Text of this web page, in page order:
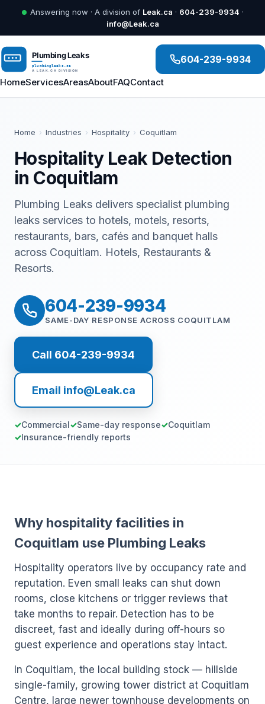
Answering now · A division of Leak.ca · 604-239-9934 ·
info@Leak.ca
HomeServicesAreasAboutFAQContact
604-239-9934
Home › Industries › Hospitality › Coquitlam
Hospitality Leak Detection
in Coquitlam
Plumbing Leaks delivers specialist plumbing
leaks services to hotels, motels, resorts,
restaurants, bars, cafés and banquet halls
across Coquitlam. Hotels, Restaurants &
Resorts.
604-239-9934
SAME-DAY RESPONSE ACROSS COQUITLAM
Call 604-239-9934
Email info@Leak.ca
Commercial Same-day response
Coquitlam
Insurance-friendly reports
Why hospitality facilities in
Coquitlam use Plumbing Leaks
Hospitality operators live by occupancy rate and
reputation. Even small leaks can shut down
rooms, close kitchens or trigger reviews that
take months to repair. Detection has to be
discreet, fast and ideally during off-hours so
guest experience and operations stay intact.
In Coquitlam, the local building stock — hillside
single-family, growing tower district at Coquitlam
Centre, large newer townhouse developments on